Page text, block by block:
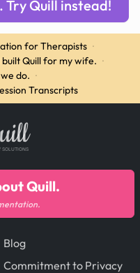
Try Quill instead!
for Therapists ·
built Quill for my wife. ·
do. ·
Transcripts
SOLUTIONS
Blog
Commitment to Privacy
Quill.